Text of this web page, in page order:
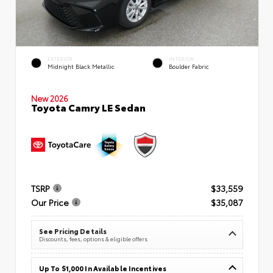
EXTERIOR
Midnight Black Metallic
INTERIOR
Boulder Fabric
New 2026
Toyota Camry LE Sedan
TSRP
$33,559
Our Price
$35,087
See Pricing Details
Discounts, fees, options & eligible offers
Up To $1,000 In Available Incentives